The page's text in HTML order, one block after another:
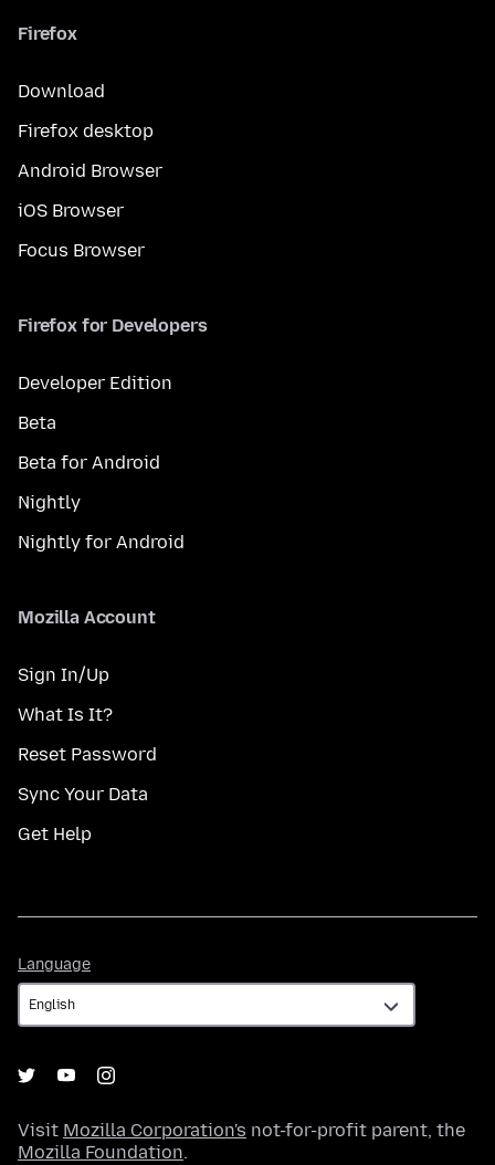
Firefox
Download
Firefox desktop
Android Browser
iOS Browser
Focus Browser
Firefox for Developers
Developer Edition
Beta
Beta for Android
Nightly
Nightly for Android
Mozilla Account
Sign In/Up
What Is It?
Reset Password
Sync Your Data
Get Help
Language
Visit Mozilla Corporation's not-for-profit parent, the
Mozilla Foundation.